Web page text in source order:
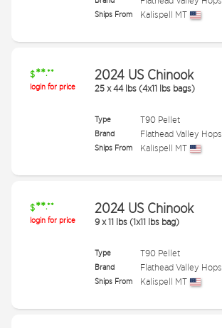
Ships From Kalispell MT
$**.**
login for price
2024 US Chinook
25 x44 lbs (4x11 lbs bags)
Type T90 Pellet
Brand Flathead Valley Hops
Ships From Kalispell MT
$**.**
login for price
2024 US Chinook
9 x11 lbs (1x11 lbs bag)
Type T90 Pellet
Brand Flathead Valley Hops
Ships From Kalispell MT